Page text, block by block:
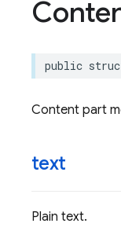
public
Content part
text
Plain text.